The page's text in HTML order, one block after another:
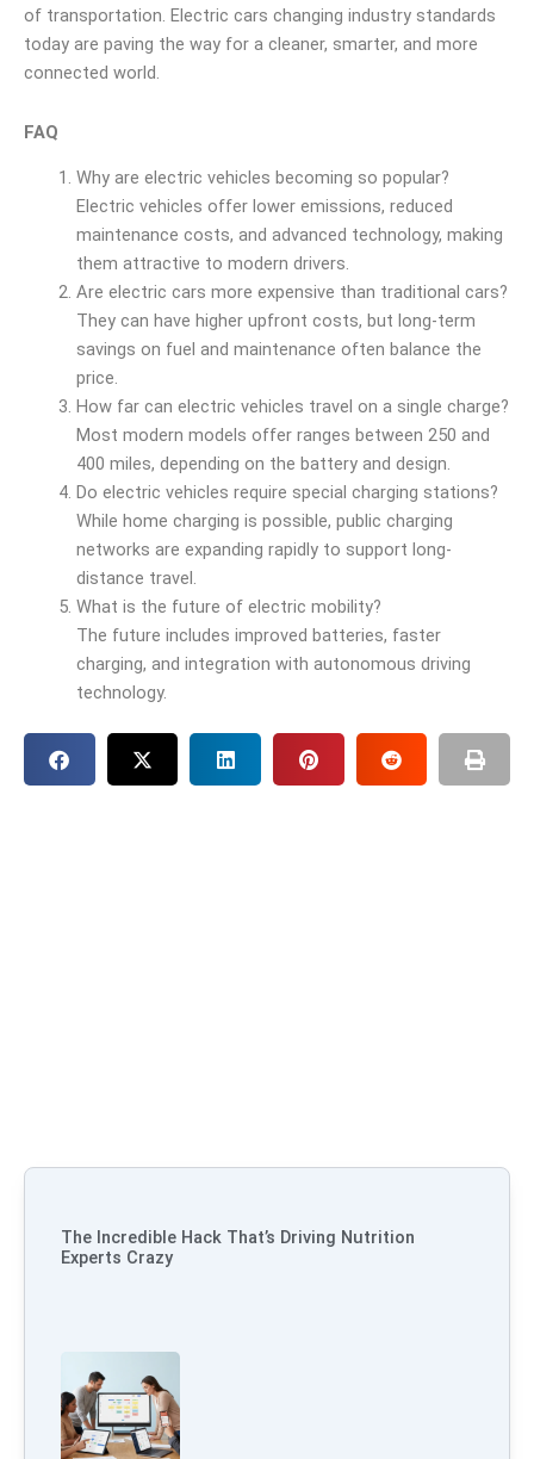
of transportation. Electric cars changing industry standards
today are paving the way for a cleaner, smarter, and more
connected world.
FAQ
Why are electric vehicles becoming so popular?
Electric vehicles offer lower emissions, reduced
maintenance costs, and advanced technology, making
them attractive to modern drivers.
Are electric cars more expensive than traditional cars?
They can have higher upfront costs, but long-term
savings on fuel and maintenance often balance the
price.
How far can electric vehicles travel on a single charge?
Most modern models offer ranges between 250 and
400 miles, depending on the battery and design.
Do electric vehicles require special charging stations?
While home charging is possible, public charging
networks are expanding rapidly to support long-
distance travel.
What is the future of electric mobility?
The future includes improved batteries, faster
charging, and integration with autonomous driving
technology.
The Incredible Hack That’s Driving Nutrition
Experts Crazy